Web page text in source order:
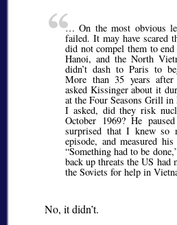
… On the most obvious
failed. It may have scared
did not compel them to
Hanoi, and the North
didn’t dash to Paris to
More than 35 years
asked Kissinger about it
at the Four Seasons Grill
I asked, did they risk
October 1969? He
surprised that I knew so
episode, and measured
Something had to be done,
back up threats the US had
the Soviets for help in
No, it didn’t.